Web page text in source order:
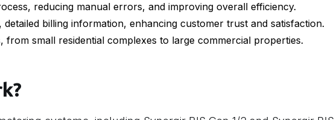
reducing manual errors, and improving overall efficiency.
billing information, enhancing customer trust and satisfaction.
from small residential complexes to large commercial properties.